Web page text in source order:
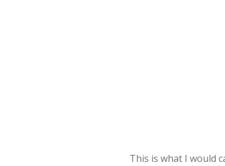
This is what I would